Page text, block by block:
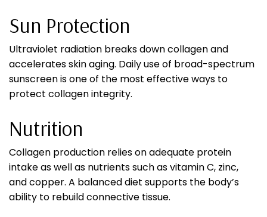
Sun Protection
Ultraviolet radiation breaks down collagen and
accelerates skin aging. Daily use of broad-spectrum
sunscreen is one of the most effective ways to
protect collagen integrity.
Nutrition
Collagen production relies on adequate protein
intake as well as nutrients such as vitamin C, zinc,
and copper. A balanced diet supports the body’s
ability to rebuild connective tissue.